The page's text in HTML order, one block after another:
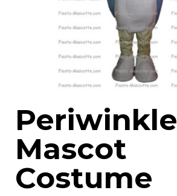
Periwinkle
Mascot
Costume